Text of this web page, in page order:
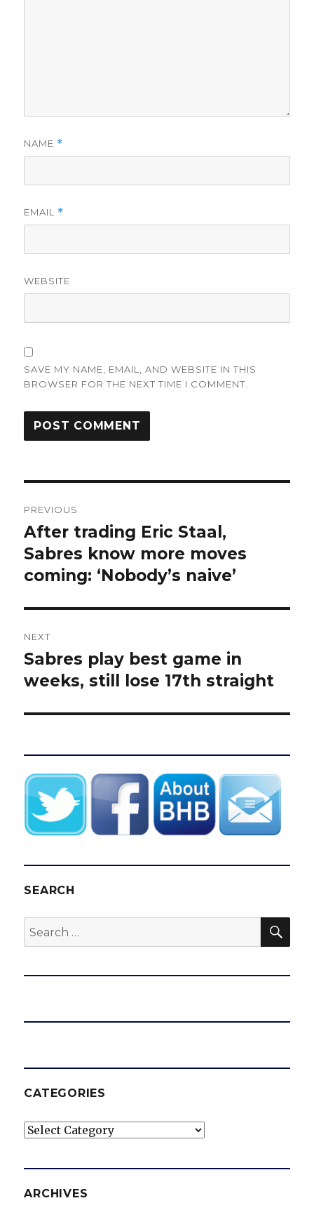
NAME *
EMAIL *
WEBSITE
SAVE MY NAME, EMAIL, AND WEBSITE IN THIS
BROWSER FOR THE NEXT TIME I COMMENT.
navigation
PREVIOUS
Previous
post:
After trading Eric Staal,
Sabres know more moves
coming: ‘Nobody’s naive’
NEXT
Next
post:
Sabres play best game in
weeks, still lose 17th straight
SEARCH
Search
for:
CATEGORIES
Categories
ARCHIVES